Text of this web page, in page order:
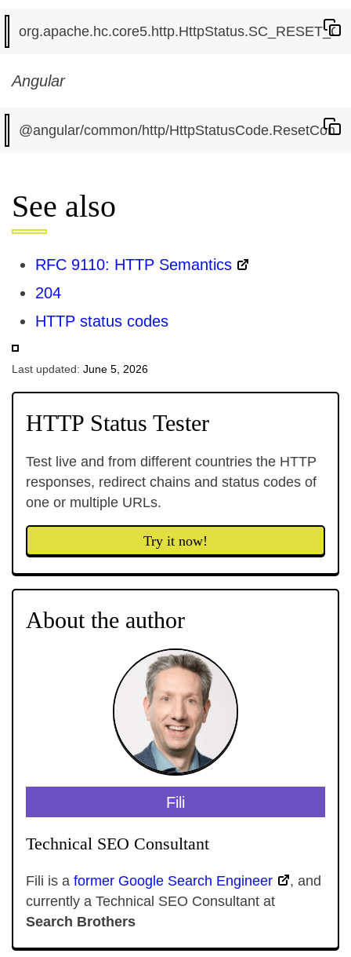
Angular
See also
RFC 9110: HTTP Semantics
204
HTTP status codes
Last updated: June 5, 2026
HTTP Status Tester
Test live and from different countries the HTTP
responses, redirect chains and status codes of
one or multiple URLs.
Try it now!
About the author
Fili
Technical SEO Consultant
Fili is a former Google Search Engineer
, and
currently a Technical SEO Consultant at
Search Brothers